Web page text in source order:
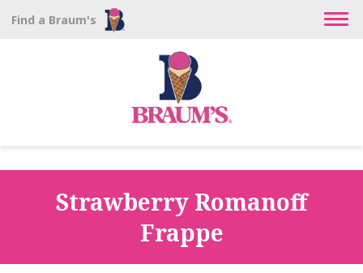
Find a Braum's
Strawberry Romanoff
Frappe